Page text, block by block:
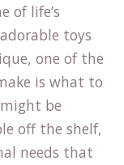
of life’s
toys
, one of the
is what to
be
off the shelf,
needs that